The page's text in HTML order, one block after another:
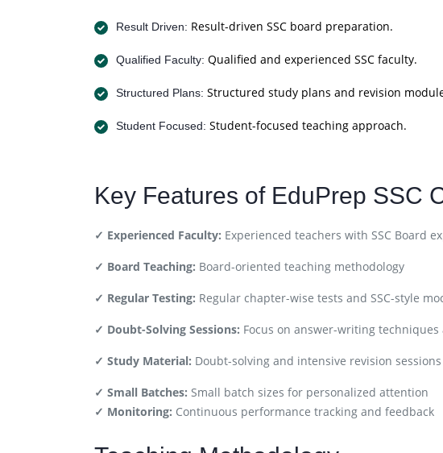
Result Driven: Result-driven SSC board preparation.
Qualified Faculty: Qualified and experienced SSC faculty.
Structured Plans: Structured study plans and revision
Student Focused: Student-focused teaching approach.
Key Features of EduPrep SSC
✓ Experienced Faculty: Experienced teachers with SSC Board
✓ Board Teaching: Board-oriented teaching methodology
✓ Regular Testing: Regular chapter-wise tests and SSC-style
✓ Doubt-Solving Sessions: Focus on answer-writing
✓ Study Material: Doubt-solving and intensive revision sessions
✓ Small Batches: Small batch sizes for personalized attention
✓ Monitoring: Continuous performance tracking and feedback